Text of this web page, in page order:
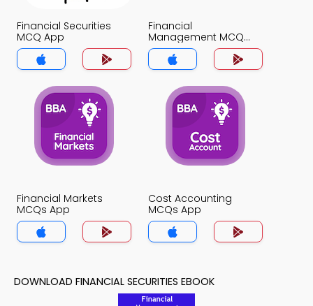
Financial Securities
MCQ App
Financial
Management MCQ
App
Financial Markets
MCQs App
Cost Accounting
MCQs App
DOWNLOAD FINANCIAL SECURITIES EBOOK